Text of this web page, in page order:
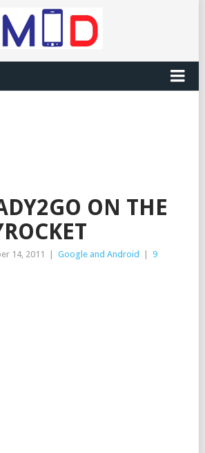
ON THE
14, 2011 Google and Android
9